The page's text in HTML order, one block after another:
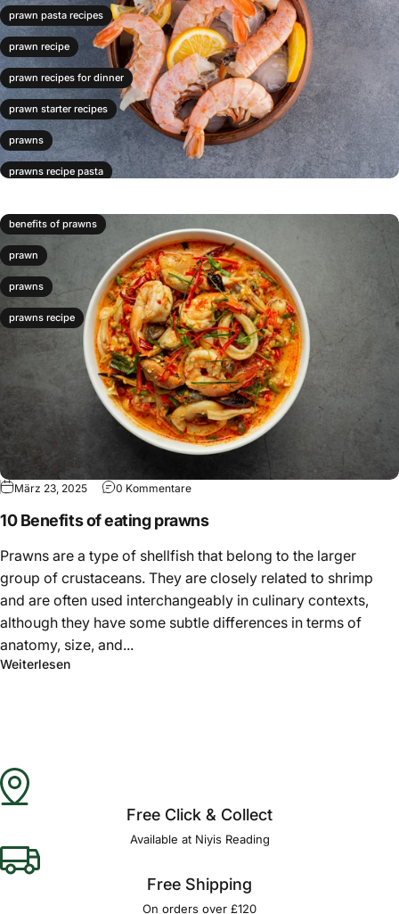
prawn pasta recipes
prawn recipe
prawn recipes for dinner
prawn starter recipes
prawns
prawns recipe pasta
prawns stirfry
prawns with pasta
benefits of prawns
prawn
prawns
prawns recipe
März 23, 2025 0 Kommentare
10 Benefits of eating prawns
Prawns are a type of shellfish that belong to the larger
group of crustaceans. They are closely related to shrimp
and are often used interchangeably in culinary contexts,
although they have some subtle differences in terms of
anatomy, size, and...
Weiterlesen
Free Click & Collect
Available at Niyis Reading
Free Shipping
On orders over £120